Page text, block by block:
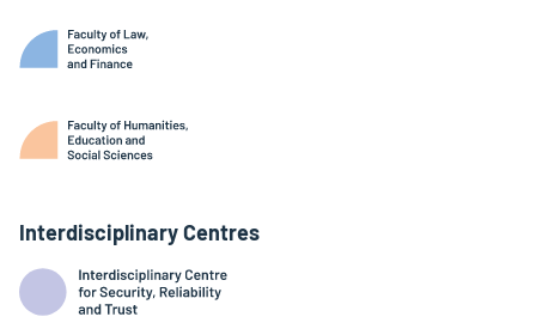
Interdisciplinary Centres